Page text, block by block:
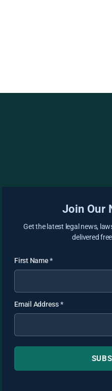
Join Our
Get the latest legal news,
delivered
First Name*
Email Address*